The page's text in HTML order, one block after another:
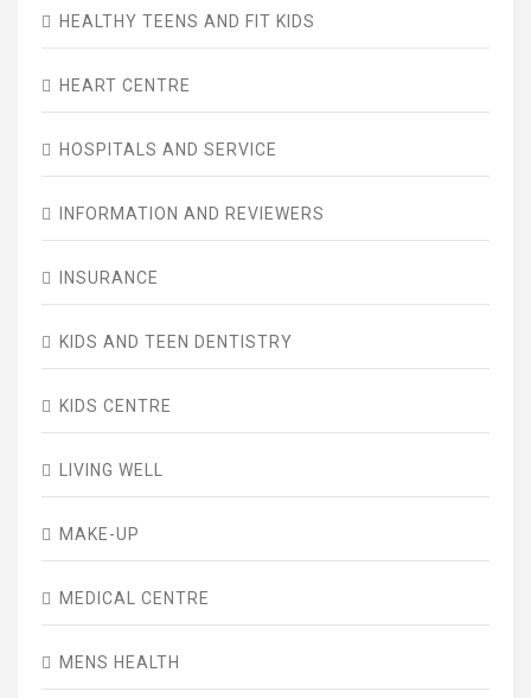
HEALTHY TEENS AND FIT KIDS
HEART CENTRE
HOSPITALS AND SERVICE
INFORMATION AND REVIEWERS
INSURANCE
KIDS AND TEEN DENTISTRY
KIDS CENTRE
LIVING WELL
MAKE-UP
MEDICAL CENTRE
MENS HEALTH